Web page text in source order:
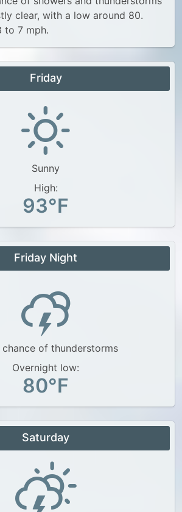
clear, with a low around 80.
to 7 mph.
Friday
Sunny
High:
93°F
Friday Night
chance of thunderstorms
Overnight low:
80°F
Saturday